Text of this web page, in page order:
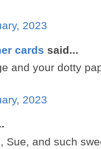
2023
cards said...
and your dotty
2023
Sue, and such